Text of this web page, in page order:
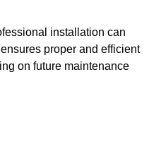
installation can
proper and efficient
on future maintenance